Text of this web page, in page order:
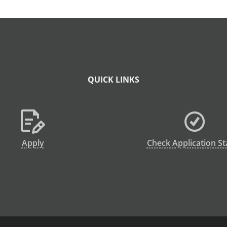
QUICK LINKS
Apply Check Application